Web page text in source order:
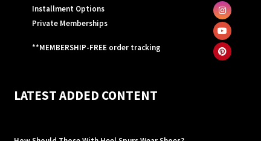
Installment Options
Private Memberships
**MEMBERSHIP-FREE order tracking
LATEST ADDED CONTENT